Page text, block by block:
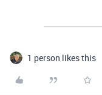
1 person likes this